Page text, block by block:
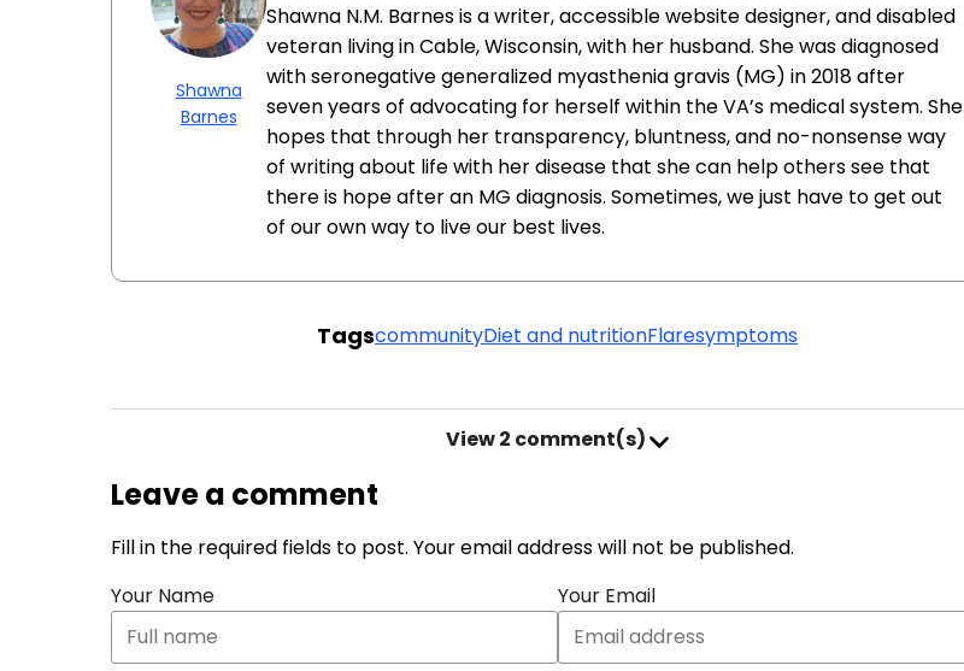
Shawna
Barnes
Shawna N.M. Barnes is a writer, accessible website designer, and disabled
veteran living in Cable, Wisconsin, with her husband. She was diagnosed
with seronegative generalized myasthenia gravis (MG) in 2018 after
seven years of advocating for herself within the VA’s medical system. She
hopes that through her transparency, bluntness, and no-nonsense way
of writing about life with her disease that she can help others see that
there is hope after an MG diagnosis. Sometimes, we just have to get out
of our own way to live our best lives.
TagscommunityDiet and nutritionFlaresymptoms
View2 comment(s)
Leave a comment
Fill in the required fields to post. Your email address will not be published.
Your Name
Your Email